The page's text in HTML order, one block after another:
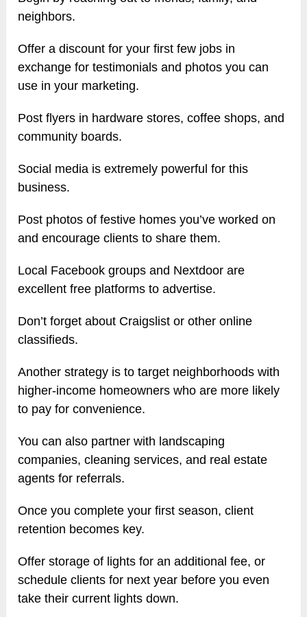
neighbors.
Offer a discount for your first few jobs in
exchange for testimonials and photos you can
use in your marketing.
Post flyers in hardware stores, coffee shops, and
community boards.
Social media is extremely powerful for this
business.
Post photos of festive homes you’ve worked on
and encourage clients to share them.
Local Facebook groups and Nextdoor are
excellent free platforms to advertise.
Don’t forget about Craigslist or other online
classifieds.
Another strategy is to target neighborhoods with
higher-income homeowners who are more likely
to pay for convenience.
You can also partner with landscaping
companies, cleaning services, and real estate
agents for referrals.
Once you complete your first season, client
retention becomes key.
Offer storage of lights for an additional fee, or
schedule clients for next year before you even
take their current lights down.